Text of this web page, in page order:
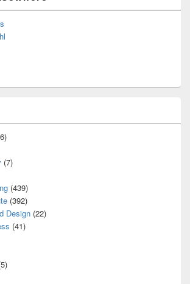
(7)
(439)
(392)
Design (22)
(41)